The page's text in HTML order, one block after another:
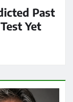
Past
Yet